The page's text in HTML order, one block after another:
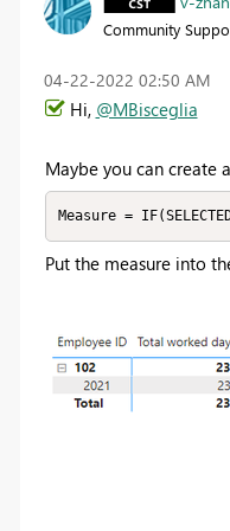
Community
‎04-22-2022 02:50 AM
Hi, @MBisceglia
Maybe you can create
Measure =
Put the measure into